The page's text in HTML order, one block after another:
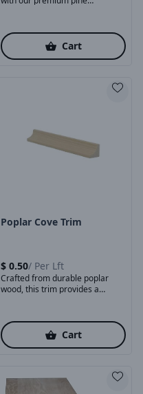
Cart
Product Image
Poplar Cove Trim
$ 0.50/ Per Lft
Crafted from durable poplar
wood, this trim provides a
Cart